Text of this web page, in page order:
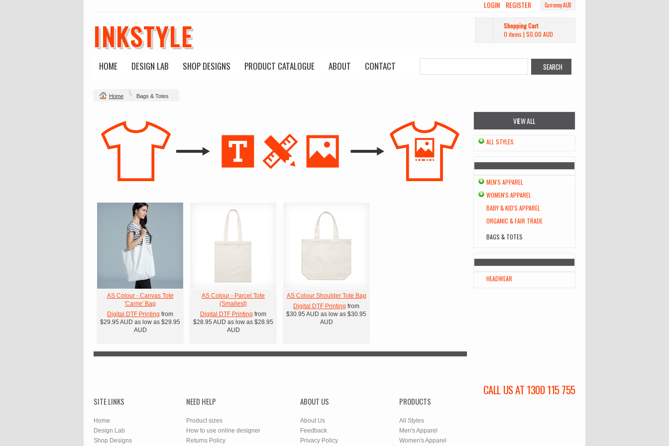
Currency AUD
LOGIN REGISTER
INKSTYLE
Shopping Cart
0 items | $0.00 AUD
HOME DESIGN LAB SHOP DESIGNS PRODUCT CATALOGUE ABOUT CONTACT
Home Bags & Totes
AS Colour - Canvas Tote
'Carrie' Bag
Digital DTF Printing from
$29.95 AUD as low as $29.95
AUD
AS Colour - Parcel Tote
(Smallest)
Digital DTF Printing from
$28.95 AUD as low as $28.95
AUD
AS Colour Shoulder Tote Bag
Digital DTF Printing from
$30.95 AUD as low as $30.95
AUD
VIEW ALL
ALL STYLES
MEN'S APPAREL
WOMEN'S APPAREL
BABY & KID'S APPAREL
ORGANIC & FAIR TRADE
BAGS & TOTES
HEADWEAR
CALL US AT 1300 115 755
SITE LINKS
Home
Design Lab
Shop Designs
NEED HELP
Product sizes
How to use online designer
Returns Policy
ABOUT US
About Us
Feedback
Privacy Policy
PRODUCTS
All Styles
Men's Apparel
Women's Apparel